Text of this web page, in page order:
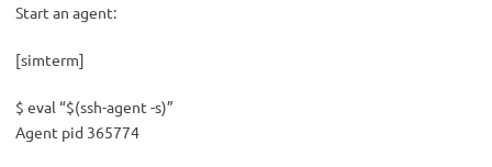
Start an agent:
[simterm]
$ eval “$(ssh-agent -s)”
Agent pid 365774